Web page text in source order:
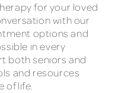
for your loved
with our
options and
in every
both seniors and
and resources
of life.